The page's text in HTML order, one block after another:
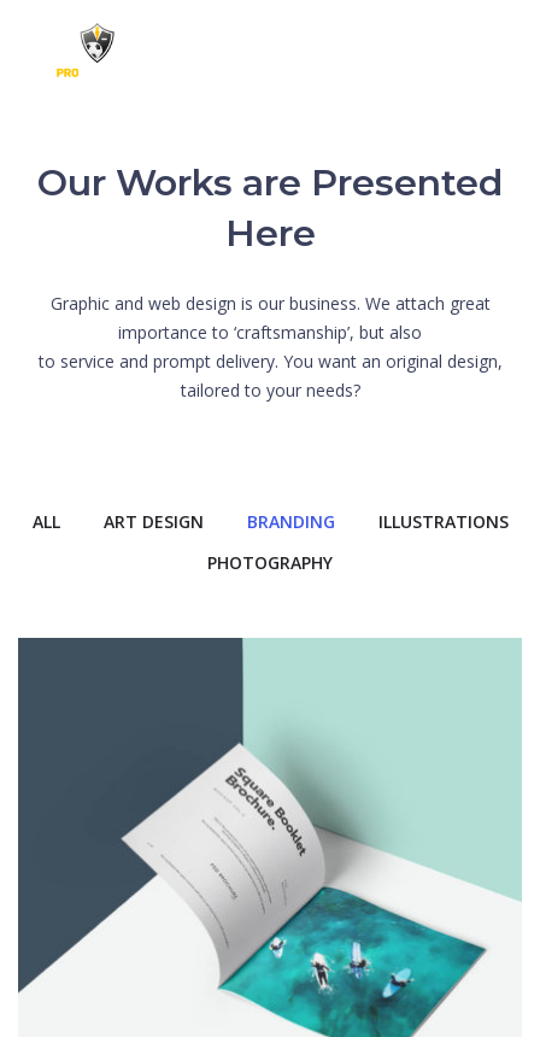
Our Works are Presented
Here
Graphic and web design is our business. We attach great
importance to ‘craftsmanship’, but also
to service and prompt delivery. You want an original design,
tailored to your needs?
ALL ART DESIGN BRANDING
ILLUSTRATIONS
PHOTOGRAPHY